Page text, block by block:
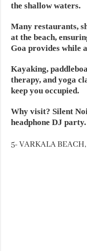
the shallow waters.
Many restaurants,
at the beach,
Goa provides while
Kayaking,
therapy, and yoga
keep you occupied.
Why visit? Silent
headphone DJ party.
5- VARKALA